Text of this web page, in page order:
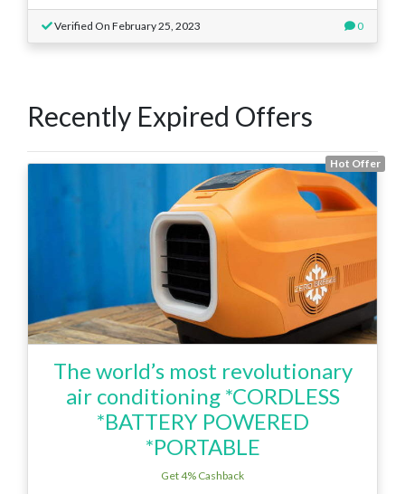
Verified On February 25, 2023 0
Recently Expired Offers
Hot Offer
The world’s most revolutionary
air conditioning *CORDLESS
*BATTERY POWERED
*PORTABLE
Get 4% Cashback